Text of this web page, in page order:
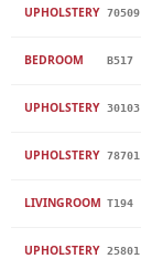
UPHOLSTERY 70509
BEDROOM B517
UPHOLSTERY 30103
UPHOLSTERY 78701
LIVINGROOM T194
UPHOLSTERY 25801